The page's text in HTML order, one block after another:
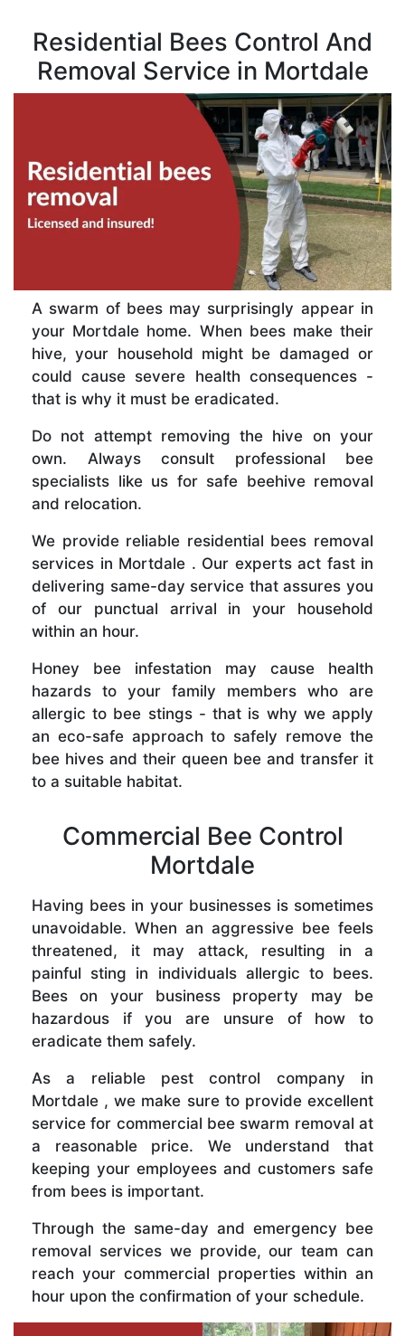
Residential Bees Control And
Removal Service in Mortdale
A swarm of bees may surprisingly appear in
your Mortdale home. When bees make their
hive, your household might be damaged or
could cause severe health consequences -
that is why it must be eradicated.
Do not attempt removing the hive on your
own. Always consult professional bee
specialists like us for safe beehive removal
and relocation.
We provide reliable residential bees removal
services in Mortdale . Our experts act fast in
delivering same-day service that assures you
of our punctual arrival in your household
within an hour.
Honey bee infestation may cause health
hazards to your family members who are
allergic to bee stings - that is why we apply
an eco-safe approach to safely remove the
bee hives and their queen bee and transfer it
to a suitable habitat.
Commercial Bee Control
Mortdale
Having bees in your businesses is sometimes
unavoidable. When an aggressive bee feels
threatened, it may attack, resulting in a
painful sting in individuals allergic to bees.
Bees on your business property may be
hazardous if you are unsure of how to
eradicate them safely.
As a reliable pest control company in
Mortdale , we make sure to provide excellent
service for commercial bee swarm removal at
a reasonable price. We understand that
keeping your employees and customers safe
from bees is important.
Through the same-day and emergency bee
removal services we provide, our team can
reach your commercial properties within an
hour upon the confirmation of your schedule.